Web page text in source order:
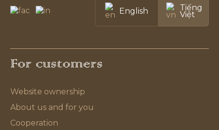
English Tiếng
Việt
For customers
Website ownership
About us and for you
Cooperation